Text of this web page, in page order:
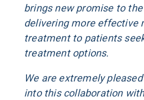
brings new promise to
delivering more effective
treatment to patients
treatment options.
We are extremely
into this collaboration